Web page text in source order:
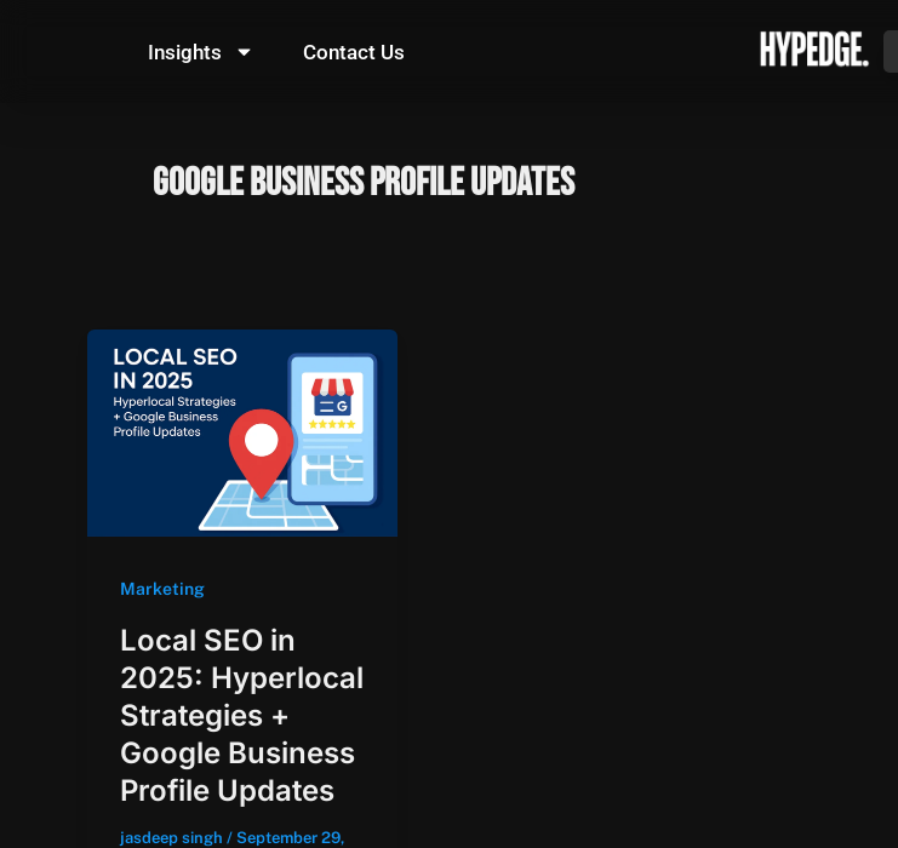
Insights Contact Us
Google Business Profile updates
Marketing
Local SEO in
2025: Hyperlocal
Strategies +
Google Business
Profile Updates
jasdeep singh / September 29,